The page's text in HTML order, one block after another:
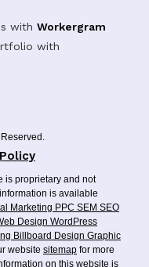
with Workergram
with
is proprietary and not
is available
Marketing PPC SEM SEO
Design WordPress
Billboard Design Graphic
website sitemap for more
on this website is